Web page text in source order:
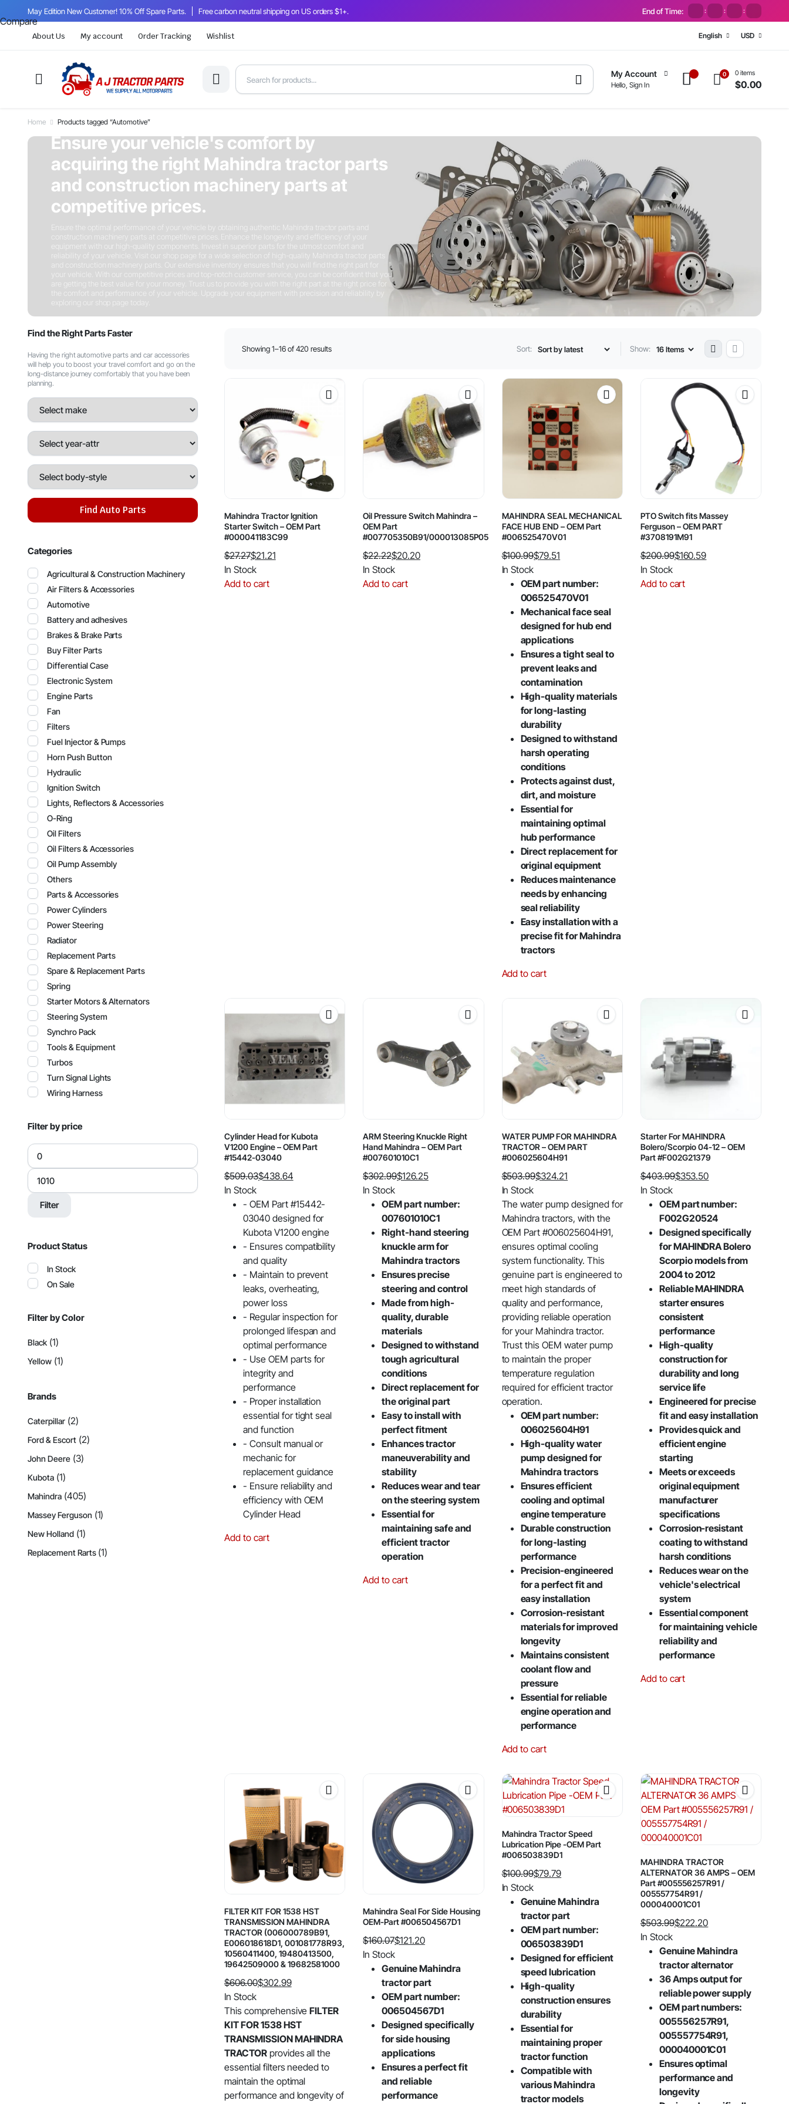
May Edition New Customer! 10% Off Spare Parts. Free carbon neutral shipping on US orders $1+. End of Time: : : :
About Us My account Order Tracking Wishlist English USD
My Account
Hello, Sign In
0 0 items
$0.00
Home Products tagged “Automotive”
On Sale This Week
Ensure your vehicle's comfort by
acquiring the right Mahindra tractor parts
and construction machinery parts at
competitive prices.
Ensure the optimal performance of your vehicle by obtaining authentic Mahindra tractor parts and
construction machinery parts at competitive prices. Enhance the longevity and efficiency of your
equipment with our high-quality components. Invest in superior parts for the utmost comfort and
reliability of your vehicle. Visit our shop page for a wide selection of high-quality Mahindra tractor parts
and construction machinery parts. Our extensive inventory ensures that you will find the right part for
your vehicle. With our competitive prices and top-notch customer service, you can be confident that you
are getting the best value for your money. Trust us to provide you with the right part at the right price for
the comfort and performance of your vehicle. Upgrade your equipment with precision and reliability by
exploring our shop page today.
Showing 1–16 of 420 resultsSorted
Sort: Show:
Mahindra Tractor Ignition
Starter Switch – OEM Part
#000041183C99
$27.27
Original
price
$21.21
Current
price
In Stock
Add to cart
Oil Pressure Switch Mahindra –
OEM Part
#007705350B91/000013085P05
$22.22
Original
price
$20.20
Current
price
In Stock
Add to cart
MAHINDRA SEAL MECHANICAL
FACE HUB END – OEM Part
#006525470V01
$100.99
Original
price
$100.99.
$79.51
Current
price
$79.51.
In Stock
OEM part number:
006525470V01
Mechanical face seal
designed for hub end
applications
Ensures a tight seal to
prevent leaks and
contamination
High-quality materials
for long-lasting
durability
Designed to withstand
harsh operating
conditions
Protects against dust,
dirt, and moisture
Essential for
maintaining optimal
hub performance
Direct replacement for
original equipment
Reduces maintenance
needs by enhancing
seal reliability
Easy installation with a
precise fit for Mahindra
tractors
Add to cart
PTO Switch fits Massey
Ferguson – OEM PART
#3708191M91
$200.99
Original
price
$160.59
Current
price
In Stock
Add to cart
Cylinder Head for Kubota
V1200 Engine – OEM Part
#15442-03040
$509.03
Original
price
$509.03.
$438.64
Current
price
$438.64.
In Stock
- OEM Part #15442-
03040 designed for
Kubota V1200 engine
- Ensures compatibility
and quality
- Maintain to prevent
leaks, overheating,
power loss
- Regular inspection for
prolonged lifespan and
optimal performance
- Use OEM parts for
integrity and
performance
- Proper installation
essential for tight seal
and function
- Consult manual or
mechanic for
replacement guidance
- Ensure reliability and
efficiency with OEM
Cylinder Head
Add to cart
ARM Steering Knuckle Right
Hand Mahindra – OEM Part
#007601010C1
$302.99
Original
price
$302.99.
$126.25
Current
price
$126.25.
In Stock
OEM part number:
007601010C1
Right-hand steering
knuckle arm for
Mahindra tractors
Ensures precise
steering and control
Made from high-
quality, durable
materials
Designed to withstand
tough agricultural
conditions
Direct replacement for
the original part
Easy to install with
perfect fitment
Enhances tractor
maneuverability and
stability
Reduces wear and tear
on the steering system
Essential for
maintaining safe and
efficient tractor
operation
Add to cart
WATER PUMP FOR MAHINDRA
TRACTOR – OEM PART
#006025604H91
$503.99
Original
price
was:
$503.99.
$324.21
Current
price
is:
$324.21.
In Stock
The water pump designed for
Mahindra tractors, with the
OEM Part #006025604H91,
ensures optimal cooling
system functionality. This
genuine part is engineered to
meet high standards of
quality and performance,
providing reliable operation
for your Mahindra tractor.
Trust this OEM water pump
to maintain the proper
temperature regulation
required for efficient tractor
operation.
OEM part number:
006025604H91
High-quality water
pump designed for
Mahindra tractors
Ensures efficient
cooling and optimal
engine temperature
Durable construction
for long-lasting
performance
Precision-engineered
for a perfect fit and
easy installation
Corrosion-resistant
materials for improved
longevity
Maintains consistent
coolant flow and
pressure
Essential for reliable
engine operation and
performance
Add to cart
Starter For MAHINDRA
Bolero/Scorpio 04-12 – OEM
Part #F002G21379
$403.99
Original
price
$403.99.
$353.50
Current
price
$353.50.
In Stock
OEM part number:
F002G20524
Designed specifically
for MAHINDRA Bolero
Scorpio models from
2004 to 2012
Reliable MAHINDRA
starter ensures
consistent
performance
High-quality
construction for
durability and long
service life
Engineered for precise
fit and easy installation
Provides quick and
efficient engine
starting
Meets or exceeds
original equipment
manufacturer
specifications
Corrosion-resistant
coating to withstand
harsh conditions
Reduces wear on the
vehicle's electrical
system
Essential component
for maintaining vehicle
reliability and
performance
Add to cart
FILTER KIT FOR 1538 HST
TRANSMISSION MAHINDRA
TRACTOR (006000789B91,
E006018618D1, 001081778R93,
10560411400, 19480413500,
19642509000 & 19682581000
$606.00
Original
price
was:
$606.00.
$302.99
Current
price
is:
$302.99.
In Stock
This comprehensiveFILTER
KIT FOR 1538 HST
TRANSMISSION MAHINDRA
TRACTORprovides all the
essential filters needed to
maintain the optimal
performance and longevity of
Mahindra Seal For Side Housing
OEM-Part #006504567D1
$160.07
Original
price
$160.07.
$121.20
Current
price
$121.20.
In Stock
Genuine Mahindra
tractor part
OEM part number:
006504567D1
Designed specifically
for side housing
applications
Ensures a perfect fit
and reliable
performance
Mahindra Tractor Speed
Lubrication Pipe -OEM Part
#006503839D1
$100.99
Original
price
$100.99.
$79.79
Current
price
$79.79.
In Stock
Genuine Mahindra
tractor part
OEM part number:
006503839D1
Designed for efficient
speed lubrication
High-quality
construction ensures
durability
Essential for
maintaining proper
tractor function
Compatible with
various Mahindra
tractor models
MAHINDRA TRACTOR
ALTERNATOR 36 AMPS – OEM
Part #005556257R91 /
005557754R91 /
000040001C01
$503.99
Original
price
$503.99.
$222.20
Current
price
$222.20.
In Stock
Genuine Mahindra
tractor alternator
36 Amps output for
reliable power supply
OEM part numbers:
005556257R91,
005557754R91,
000040001C01
Ensures optimal
performance and
longevity
Find the Right Parts Faster
Having the right automotive parts and car accessories
will help you to boost your travel comfort and go on the
long-distance journey comfortably that you have been
planning.
Find Auto Parts
Categories
Agricultural & Construction Machinery
Air Filters & Accessories
Automotive
Battery and adhesives
Brakes & Brake Parts
Buy Filter Parts
Differential Case
Electronic System
Engine Parts
Fan
Filters
Fuel Injector & Pumps
Horn Push Button
Hydraulic
Ignition Switch
Lights, Reflectors & Accessories
O-Ring
Oil Filters
Oil Filters & Accessories
Oil Pump Assembly
Others
Parts & Accessories
Power Cylinders
Power Steering
Radiator
Replacement Parts
Spare & Replacement Parts
Spring
Starter Motors & Alternators
Steering System
Synchro Pack
Tools & Equipment
Turbos
Turn Signal Lights
Wiring Harness
Filter by price
Min
price
Max
price
Filter
Product Status
In Stock
On Sale
Filter by Color
Black (1)
Yellow (1)
Brands
Caterpillar (2)
Ford & Escort (2)
John Deere (3)
Kubota (1)
Mahindra (405)
Massey Ferguson (1)
New Holland (1)
Replacement Rarts (1)
Compare